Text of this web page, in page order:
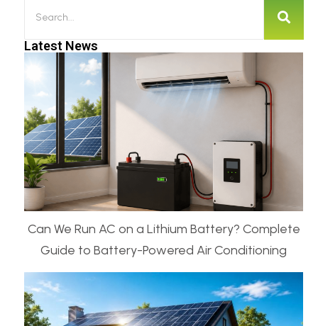
Latest News
Can We Run AC on a Lithium Battery? Complete
Guide to Battery-Powered Air Conditioning